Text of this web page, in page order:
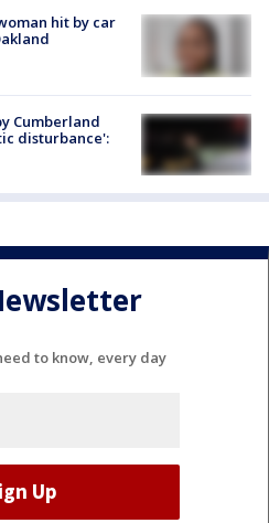
hit by car
Cumberland
disturbance':
to know, every day